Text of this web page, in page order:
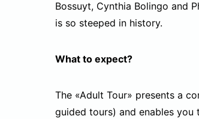
Bossuyt, Cynthia Bolingo and
is so steeped in history.
What to expect?
The «Adult Tour» presents a
guided tours) and enables